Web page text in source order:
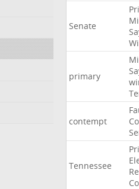
Senate
primary
contempt
Tennessee